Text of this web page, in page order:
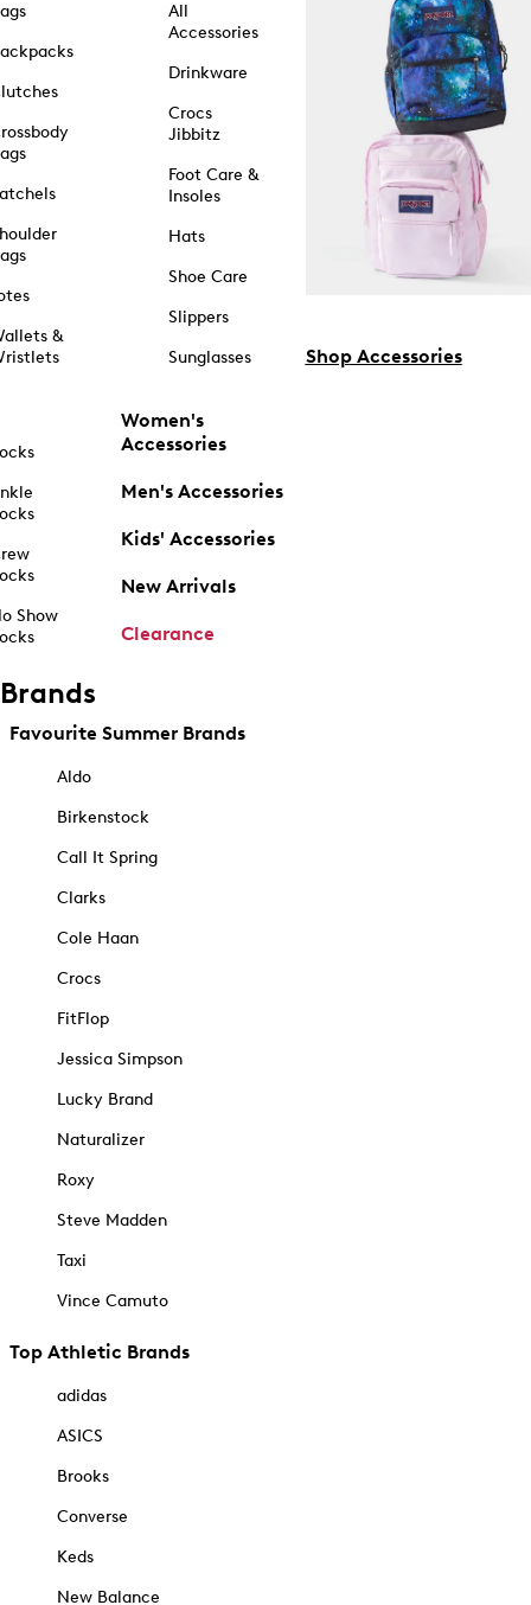
&
Show
All
Accessories
Drinkware
Crocs
Jibbitz
Foot Care &
Insoles
Hats
Shoe Care
Slippers
Sunglasses
Women's
Accessories
Men's Accessories
Kids' Accessories
New Arrivals
Clearance
Shop Accessories
Brands
Favourite Summer Brands
Aldo
Birkenstock
Call It Spring
Clarks
Cole Haan
Crocs
FitFlop
Jessica Simpson
Lucky Brand
Naturalizer
Roxy
Steve Madden
Taxi
Vince Camuto
Top Athletic Brands
adidas
ASICS
Brooks
Converse
Keds
New Balance